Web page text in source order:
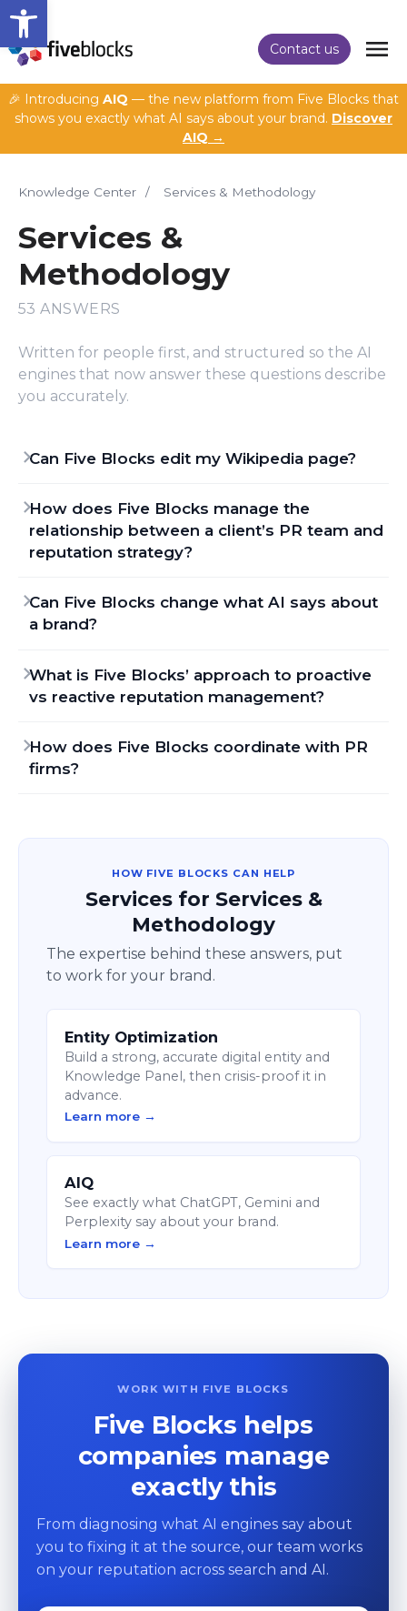
Open toolbar
Contact us
🎉 Introducing AIQ — the new platform from Five Blocks that
shows you exactly what AI says about your brand. Discover
AIQ →
Knowledge Center / Services & Methodology
Services &
Methodology
53 ANSWERS
Written for people first, and structured so the AI
engines that now answer these questions describe
you accurately.
Can Five Blocks edit my Wikipedia page?
How does Five Blocks manage the
relationship between a client’s PR team and
reputation strategy?
Can Five Blocks change what AI says about
a brand?
What is Five Blocks’ approach to proactive
vs reactive reputation management?
How does Five Blocks coordinate with PR
firms?
HOW FIVE BLOCKS CAN HELP
Services for Services &
Methodology
The expertise behind these answers, put
to work for your brand.
Entity Optimization
Build a strong, accurate digital entity and
Knowledge Panel, then crisis-proof it in
advance.
Learn more →
AIQ
See exactly what ChatGPT, Gemini and
Perplexity say about your brand.
Learn more →
WORK WITH FIVE BLOCKS
Five Blocks helps
companies manage
exactly this
From diagnosing what AI engines say about
you to fixing it at the source, our team works
on your reputation across search and AI.